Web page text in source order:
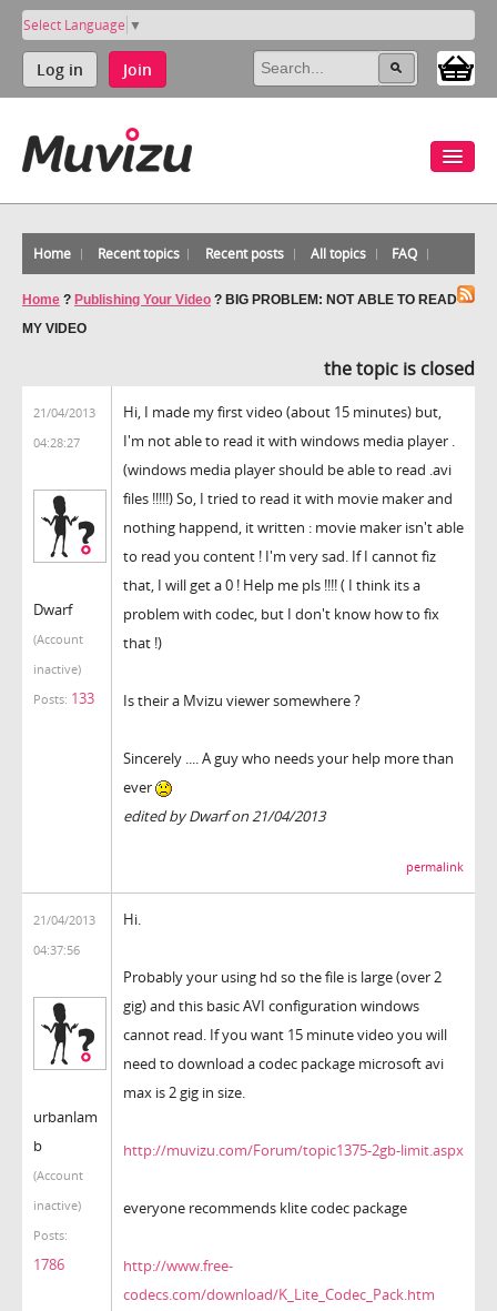
Select Language ▼
Log in Join
Home Recent topics Recent posts All topics FAQ
Home ? Publishing Your Video ? BIG PROBLEM: NOT ABLE TO READ
MY VIDEO
the topic is closed
21/04/2013
04:28:27
Dwarf
(Account
inactive)
Posts: 133
Hi, I made my first video (about 15 minutes) but,
I'm not able to read it with windows media player .
(windows media player should be able to read .avi
files !!!!!) So, I tried to read it with movie maker and
nothing happend, it written : movie maker isn't able
to read you content ! I'm very sad. If I cannot fiz
that, I will get a 0 ! Help me pls !!!! ( I think its a
problem with codec, but I don't know how to fix
that !)
Is their a Mvizu viewer somewhere ?
Sincerely .... A guy who needs your help more than
ever
edited by Dwarf on 21/04/2013
permalink
21/04/2013
04:37:56
urbanlam
b
(Account
inactive)
Posts:
1786
Hi.
Probably your using hd so the file is large (over 2
gig) and this basic AVI configuration windows
cannot read. If you want 15 minute video you will
need to download a codec package microsoft avi
max is 2 gig in size.
http://muvizu.com/Forum/topic1375-2gb-limit.aspx
everyone recommends klite codec package
http://www.free-
codecs.com/download/K_Lite_Codec_Pack.htm